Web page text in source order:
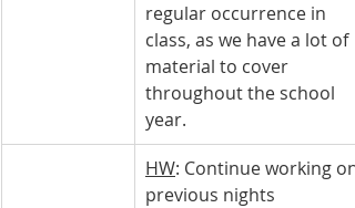
regular occurrence in
class, as we have a lot of
material to cover
throughout the school
year.
HW: Continue working on
previous nights